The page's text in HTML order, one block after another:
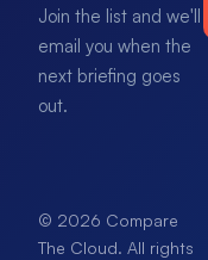
Join the list and we'll
email you when the
next briefing goes
out.
© 2026 Compare
The Cloud. All rights